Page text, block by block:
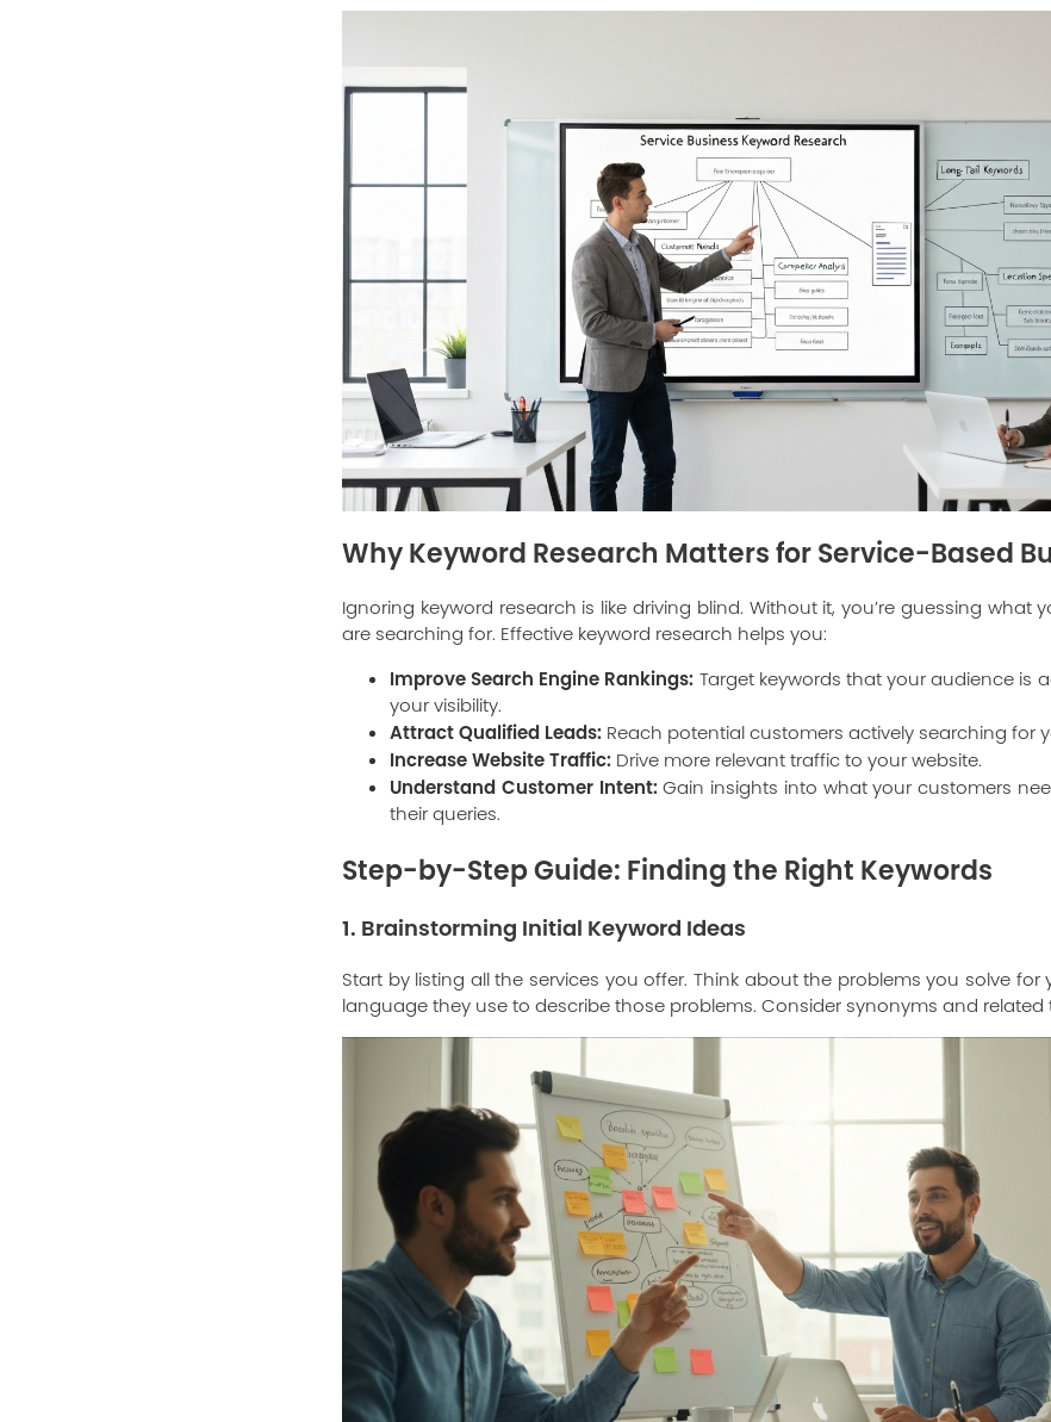
Why Keyword Research Matters for Service-Based
Ignoring keyword research is like driving blind. Without it, you’re guessing what
are searching for. Effective keyword research helps you:
Improve Search Engine Rankings: Target keywords that your audience is
your visibility.
Attract Qualified Leads: Reach potential customers actively searching for
Increase Website Traffic: Drive more relevant traffic to your website.
Understand Customer Intent:Gain insights into what your customers
their queries.
Step-by-Step Guide: Finding the Right Keywords
1. Brainstorming Initial Keyword Ideas
Start by listing all the services you offer. Think about the problems you solve
language they use to describe those problems. Consider synonyms and related